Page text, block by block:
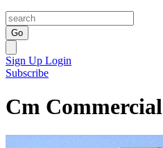
Go
Sign Up Login
Subscribe
Cm Commercial